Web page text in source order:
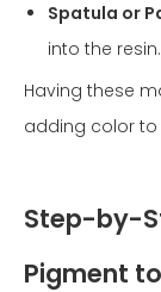
Spatula or
into the resin.
Having these
adding color to
Step-by-
Pigment